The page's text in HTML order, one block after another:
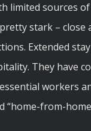
limited sources
stark – close
Extended
They have
workers
from-